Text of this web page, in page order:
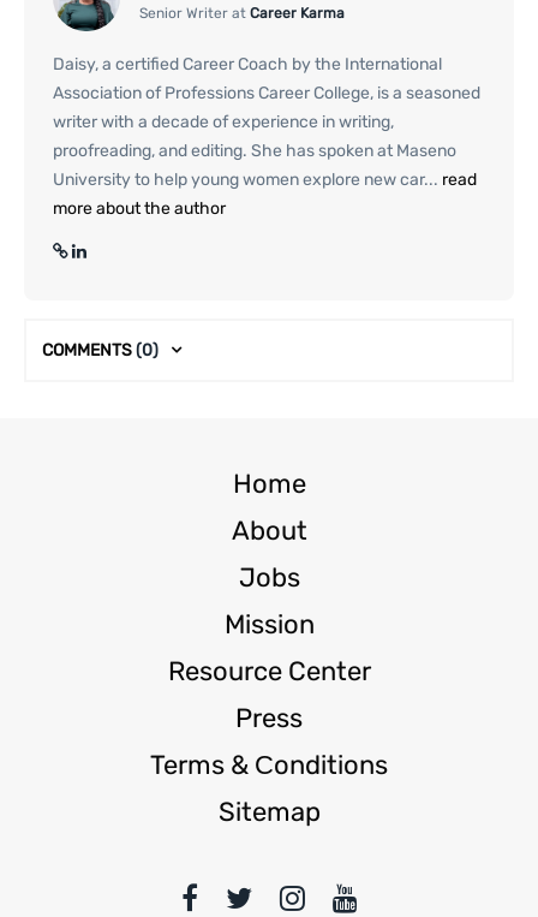
Senior Writer at Career Karma
Daisy, a certified Career Coach by the International
Association of Professions Career College, is a seasoned
writer with a decade of experience in writing,
proofreading, and editing. She has spoken at Maseno
University to help young women explore new car... read
more about the author
COMMENTS(0)
Home
About
Jobs
Mission
Resource Center
Press
Terms & Сonditions
Sitemap